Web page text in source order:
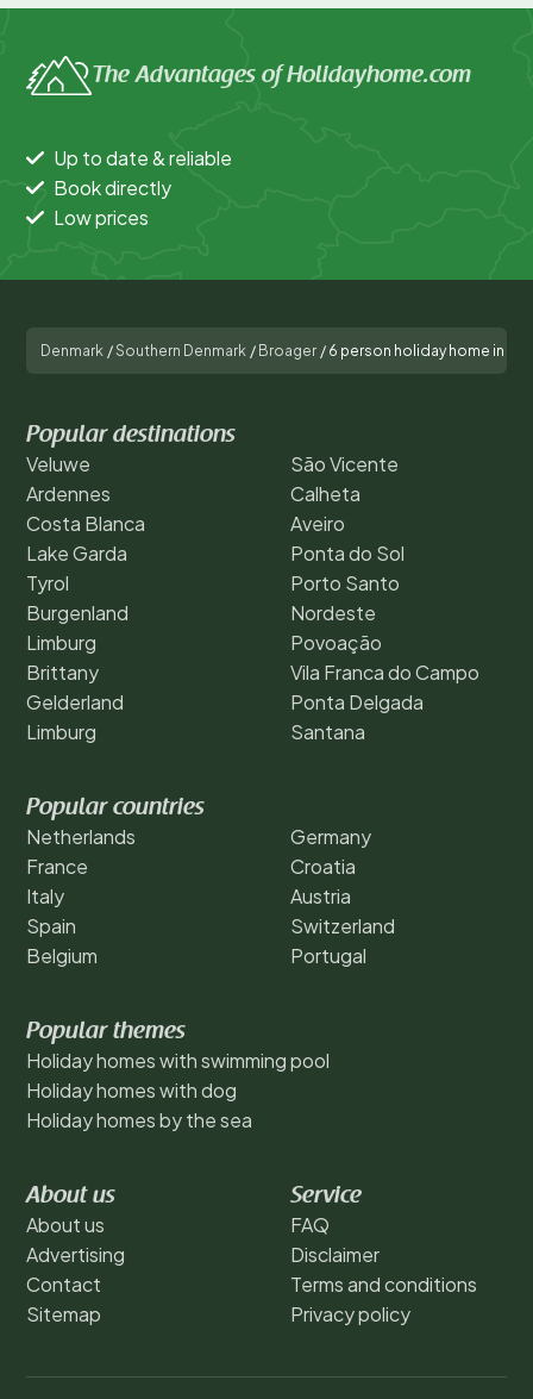
The Advantages of Holidayhome.com
Up to date & reliable
Book directly
Low prices
Denmark /Southern Denmark / Broager / 6 person holiday home in
Popular destinations
Veluwe
Ardennes
Costa Blanca
Lake Garda
Tyrol
Burgenland
Limburg
Brittany
Gelderland
Limburg
São Vicente
Calheta
Aveiro
Ponta do Sol
Porto Santo
Nordeste
Povoação
Vila Franca do Campo
Ponta Delgada
Santana
Popular countries
Netherlands
France
Italy
Spain
Belgium
Germany
Croatia
Austria
Switzerland
Portugal
Popular themes
Holiday homes with swimming pool
Holiday homes with dog
Holiday homes by the sea
About us
About us
Advertising
Contact
Sitemap
Service
FAQ
Disclaimer
Terms and conditions
Privacy policy